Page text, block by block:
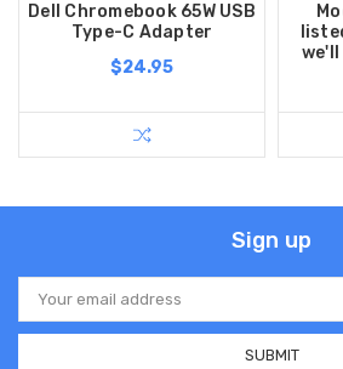
Dell Chromebook 65W USB
Type-C Adapter
$24.95
Sign up
Email
Address